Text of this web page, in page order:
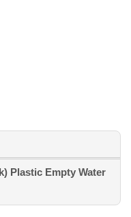
Plastic Empty Water